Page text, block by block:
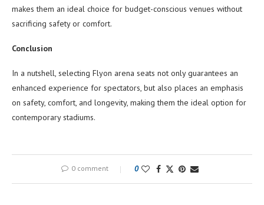
makes them an ideal choice for budget-conscious venues without
sacrificing safety or comfort.
Conclusion
In a nutshell, selecting Flyon arena seats not only guarantees an
enhanced experience for spectators, but also places an emphasis
on safety, comfort, and longevity, making them the ideal option for
contemporary stadiums.
0 comment 0